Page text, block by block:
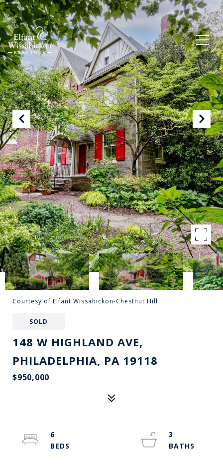
Courtesy of Elfant Wissahickon-Chestnut Hill
SOLD
148 W HIGHLAND AVE,
PHILADELPHIA, PA 19118
$950,000
6
3